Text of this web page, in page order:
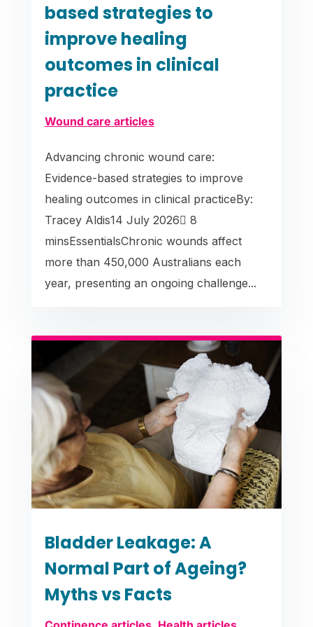
based strategies to
improve healing
outcomes in clinical
practice
Wound care articles
Advancing chronic wound care:
Evidence-based strategies to improve
healing outcomes in clinical practiceBy:
Tracey Aldis14 July 2026 8
minsEssentialsChronic wounds affect
more than 450,000 Australians each
year, presenting an ongoing challenge...
Bladder Leakage: A
Normal Part of Ageing?
Myths vs Facts